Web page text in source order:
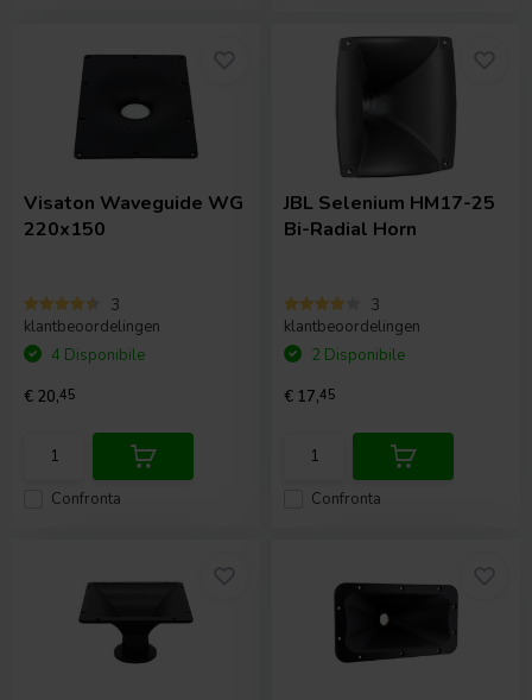
Visaton Waveguide WG
220x150
3
klantbeoordelingen
Confronta
4 Disponibile
€ 20,45
JBL Selenium HM17-25
Bi-Radial Horn
3
klantbeoordelingen
Confronta
2 Disponibile
€ 17,45